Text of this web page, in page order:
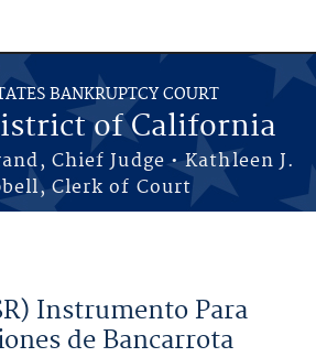
BANKRUPTCY COURT
of California
Chief Judge • Kathleen J.
Clerk of Court
Instrumento Para
de Bancarrota